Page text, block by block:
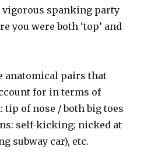
vigorous spanking party
you were both ‘top’ and
anatomical pairs that
for in terms of
of nose / both big toes
self-kicking; nicked at
subway car), etc.